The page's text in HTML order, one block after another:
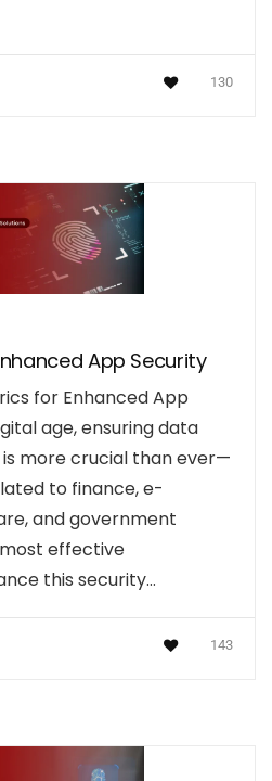
130
App Security
for Enhanced App
age, ensuring data
more crucial than ever—
to finance, e-
and government
effective
this security…
143